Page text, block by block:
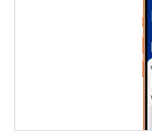
Flights to Gold Coast